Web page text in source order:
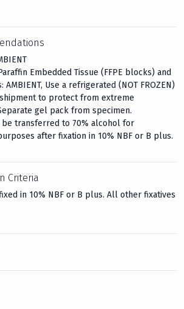
Embedded Tissue (FFPE blocks) and
AMBIENT, Use a refrigerated (NOT FROZEN)
to protect from extreme
gel pack from specimen.
be transferred to 70% alcohol for
after fixation in 10% NBF or B plus.
Criteria
in 10% NBF or B plus. All other fixatives